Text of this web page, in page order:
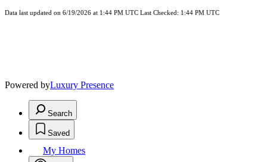
Data last updated on 6/19/2026 at 1:44 PM UTC Last Checked: 1:44 PM UTC
Powered byLuxury Presence
Search
Saved
My Homes